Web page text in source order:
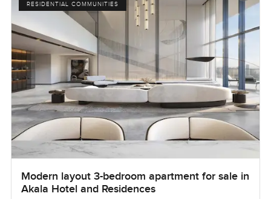
RESIDENTIAL COMMUNITIES
Modern layout 3-bedroom apartment for sale in
Akala Hotel and Residences